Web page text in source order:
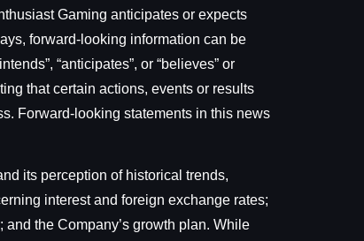
Gaming anticipates or expects
forward-looking information can be
“anticipates”, or “believes” or
that certain actions, events or results
Forward-looking statements in this news
its perception of historical trends,
interest and foreign exchange rates;
the Company’s growth plan. While